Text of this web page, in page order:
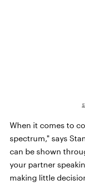
When it comes to
spectrum," says
can be shown
your partner
making little